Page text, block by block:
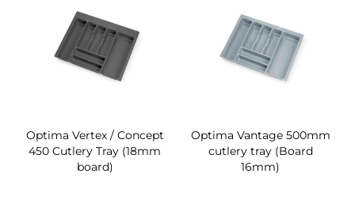
Optima Vertex / Concept
450 Cutlery Tray (18mm
board)
Optima Vantage 500mm
cutlery tray (Board
16mm)